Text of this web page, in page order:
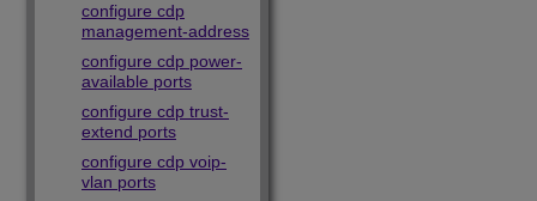
configure cdp
management-address
configure cdp power-
available ports
configure cdp trust-
extend ports
configure cdp voip-
vlan ports